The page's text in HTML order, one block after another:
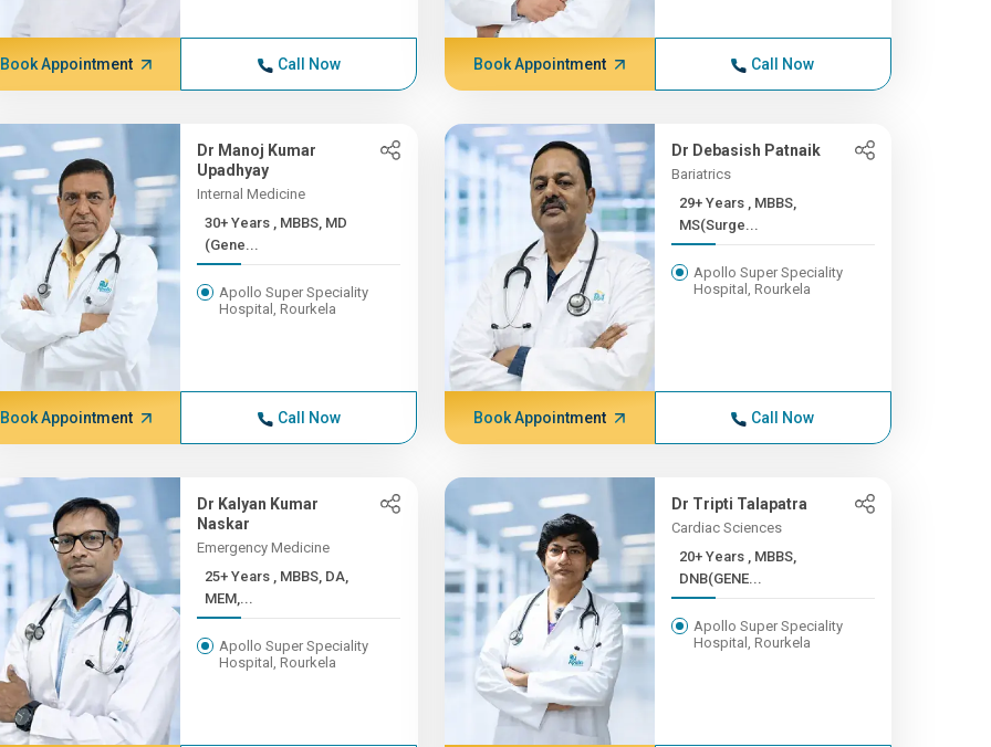
Book Appointment Call Now Book Appointment Call Now
Dr Manoj Kumar
Upadhyay
Internal Medicine
30+ Years , MBBS, MD
(Gene...
Apollo Super Speciality
Hospital, Rourkela
Book Appointment Call Now
Dr Debasish Patnaik
Bariatrics
29+ Years , MBBS,
MS(Surge...
Apollo Super Speciality
Hospital, Rourkela
Book Appointment Call Now
Dr Kalyan Kumar
Naskar
Emergency Medicine
25+ Years , MBBS, DA,
MEM,...
Apollo Super Speciality
Hospital, Rourkela
Dr Tripti Talapatra
Cardiac Sciences
20+ Years , MBBS,
DNB(GENE...
Apollo Super Speciality
Hospital, Rourkela